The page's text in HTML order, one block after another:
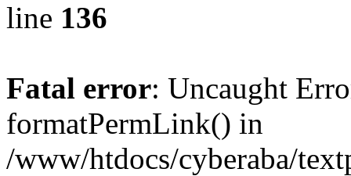
line 136
Fatal error: Uncaught
formatPermLink() in
/www/htdocs/cyberaba/